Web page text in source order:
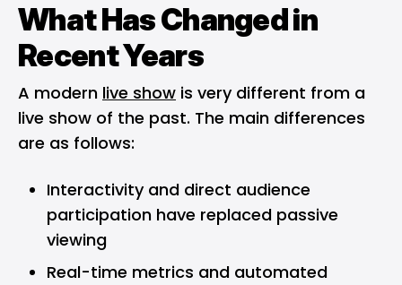
What Has Changed in
Recent Years
A modern live show is very different from a
live show of the past. The main differences
are as follows:
Interactivity and direct audience
participation have replaced passive
viewing
Real-time metrics and automated